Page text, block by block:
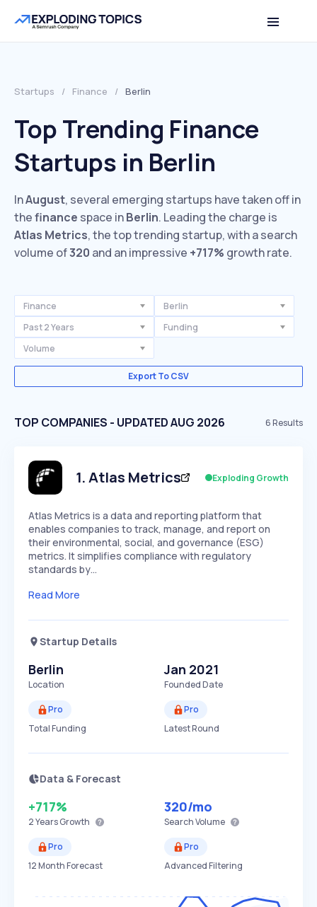
Startups / Finance / Berlin
Top Trending Finance
Startups in Berlin
InAugust, several emerging startups have taken off in
thefinance space inBerlin. Leading the charge is
Atlas Metrics, the top trending startup, with a search
volume of320 and an impressive +717% growth rate.
Finance
Berlin
Past 2 Years
Funding
Volume
Export To CSV
TOP COMPANIES - UPDATED AUG 2026 6Results
1.Atlas Metrics Exploding Growth
Atlas Metrics is a data and reporting platform that
enables companies to track, manage, and report on
their environmental, social, and governance (ESG)
metrics. It simplifies compliance with regulatory
standards by…
Read More
Startup Details
Berlin
Location
Jan 2021
Founded Date
Pro
Total Funding
Pro
Latest Round
Data & Forecast
+717%
2 YearsGrowth
320/mo
Search Volume
Pro
12 Month Forecast
Pro
Advanced Filtering